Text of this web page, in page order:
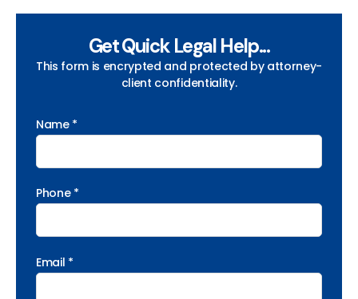
Get Quick Legal Help...
This form is encrypted and protected by attorney-
client confidentiality.
Name *
Phone *
Email *